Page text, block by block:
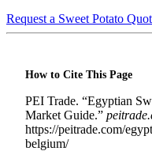
Request a Sweet Potato
How to Cite This Page
PEI Trade. “Egyptian
Market Guide.”
https://peitrade.com/
belgium/